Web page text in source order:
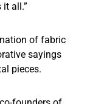
all.”
of fabric
sayings
pieces.